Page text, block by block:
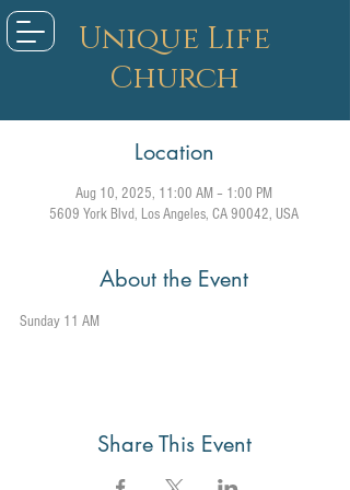
Unique Life
Church
Location
Aug 10, 2025, 11:00 AM – 1:00 PM
5609 York Blvd, Los Angeles, CA 90042, USA
About the Event
Sunday 11 AM
Share This Event